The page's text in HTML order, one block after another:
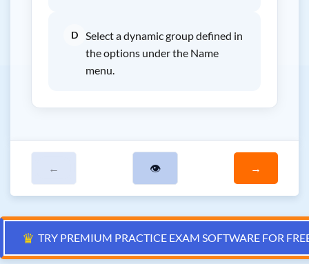
D
Select a dynamic group defined in
the options under the Name
menu.
← 👁 →
♛ TRY PREMIUM PRACTICE EXAM SOFTWARE FOR